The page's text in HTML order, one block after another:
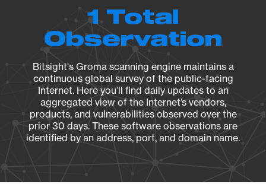
1 Total
Observation
Bitsight's Groma scanning engine maintains a
continuous global survey of the public-facing
Internet. Here you’ll find daily updates to an
aggregated view of the Internet’s vendors,
products, and vulnerabilities observed over the
prior 30 days. These software observations are
identified by an address, port, and domain name.